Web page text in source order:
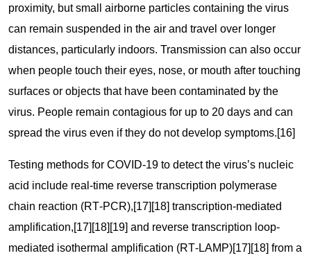
proximity, but small airborne particles containing the virus
can remain suspended in the air and travel over longer
distances, particularly indoors. Transmission can also occur
when people touch their eyes, nose, or mouth after touching
surfaces or objects that have been contaminated by the
virus. People remain contagious for up to 20 days and can
spread the virus even if they do not develop symptoms.[16]
Testing methods for COVID-19 to detect the virus’s nucleic
acid include real-time reverse transcription polymerase
chain reaction (RT‑PCR),[17][18] transcription-mediated
amplification,[17][18][19] and reverse transcription loop-
mediated isothermal amplification (RT‑LAMP)[17][18] from a